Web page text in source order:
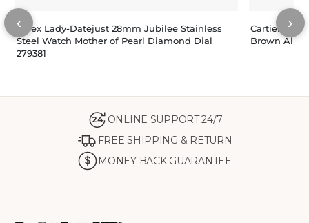
‹
Rolex Lady-Datejust 28mm Jubilee Stainless
Steel Watch Mother of Pearl Diamond Dial
279381
Cartier Tank
Brown
›
24 ONLINE SUPPORT 24/7
FREE SHIPPING & RETURN
MONEY BACK GUARANTEE